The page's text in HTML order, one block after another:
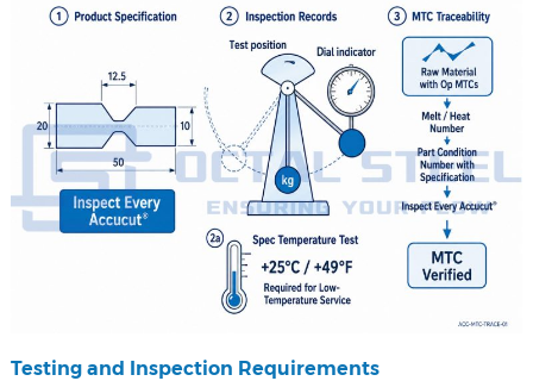
Testing and Inspection Requirements